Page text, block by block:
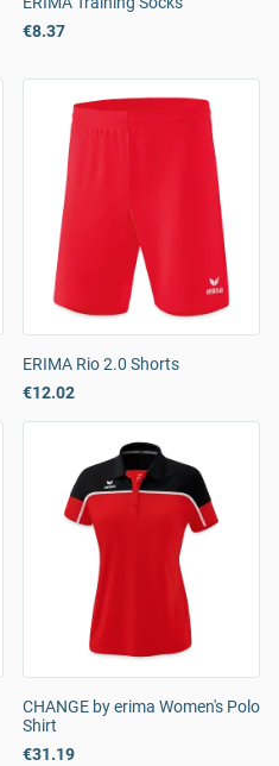
€8.37
ERIMA Rio 2.0 Shorts
€12.02
CHANGE by erima Women's Polo
Shirt
€31.19